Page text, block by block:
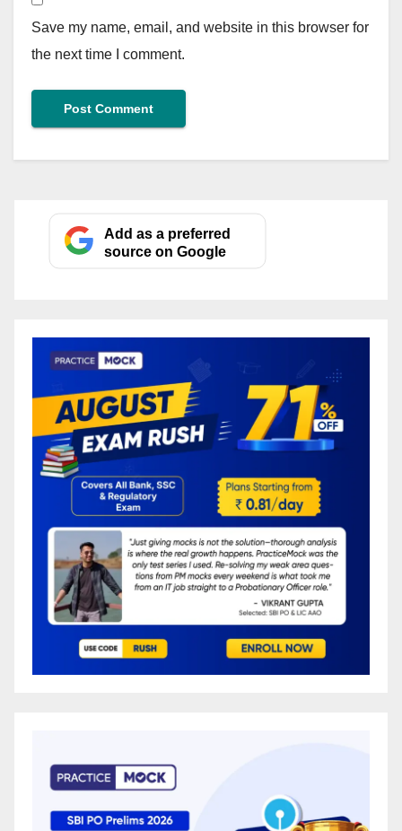
Save my name, email, and website in this browser for
the next time I comment.
Add as a preferred
source on Google